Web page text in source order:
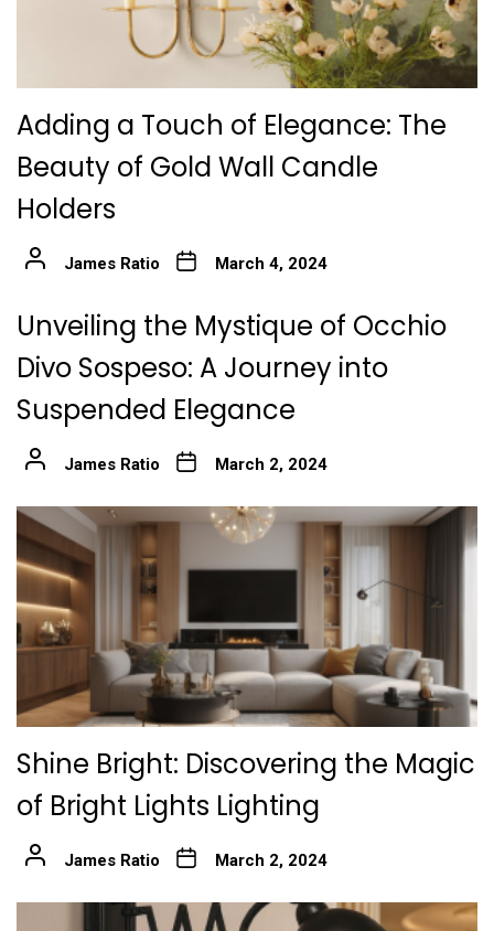
Adding a Touch of Elegance: The
Beauty of Gold Wall Candle
Holders
James Ratio March 4, 2024
Unveiling the Mystique of Occhio
Divo Sospeso: A Journey into
Suspended Elegance
James Ratio March 2, 2024
Shine Bright: Discovering the Magic
of Bright Lights Lighting
James Ratio March 2, 2024